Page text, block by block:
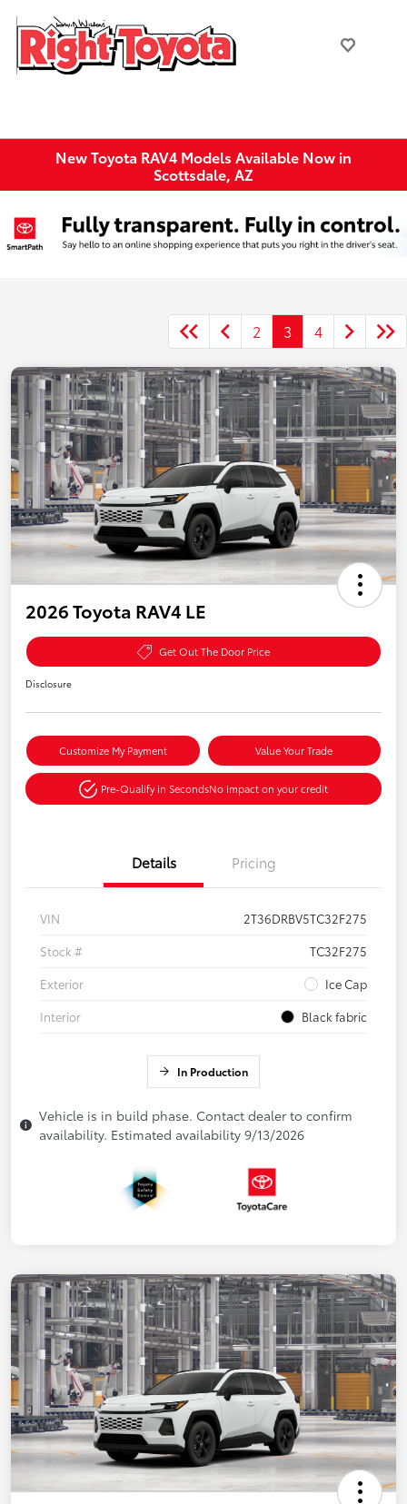
New Toyota RAV4 Models Available Now in
Scottsdale, AZ
2 3 4
2026 Toyota RAV4 LE
Get Out The Door Price
Disclosure
Customize My Payment Value Your Trade
Pre-Qualify in SecondsNo impact on your credit
Details Pricing
VIN
2T36DRBV5TC32F275
Stock #
TC32F275
Exterior
Ice Cap
Interior
Black fabric
In Production
Vehicle is in build phase. Contact dealer to confirm
availability. Estimated availability 9/13/2026